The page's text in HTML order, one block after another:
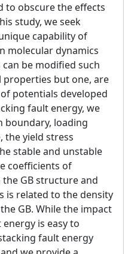
to obscure the effects
study, we seek
capability of
molecular dynamics
be modified such
but one, are
potentials developed
fault energy, we
boundary, loading
the yield stress
stable and unstable
coefficients of
GB structure and
is related to the density
GB. While the impact
is easy to
fault energy